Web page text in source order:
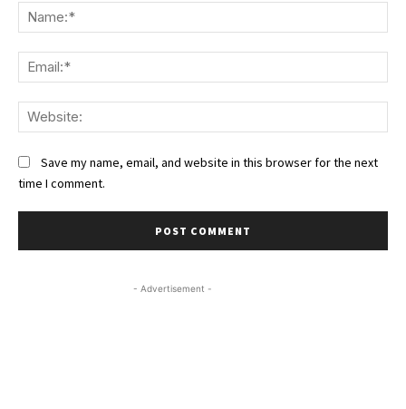
Save my name, email, and website in this browser for the next
time I comment.
- Advertisement -